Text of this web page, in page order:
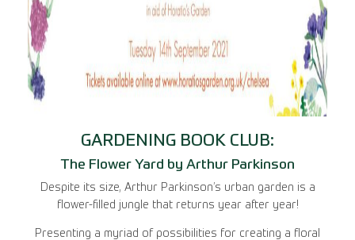
GARDENING BOOK CLUB:
The Flower Yard by Arthur Parkinson
Despite its size, Arthur Parkinson’s urban garden is a
flower-filled jungle that returns year after year!
Presenting a myriad of possibilities for creating a floral